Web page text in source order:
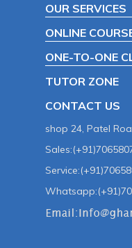
OUR SERVICES
ONLINE
ONE-TO-ONE
TUTOR ZONE
CONTACT US
shop 24, Patel